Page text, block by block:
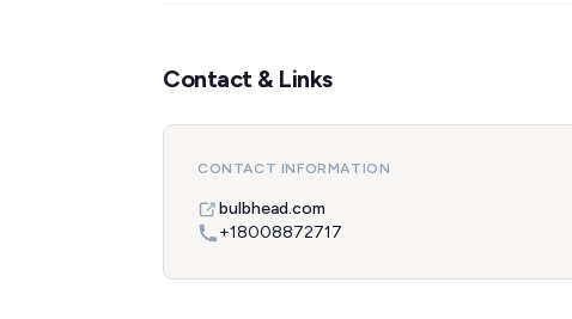
Contact & Links
CONTACT INFORMATION
bulbhead.com
+18008872717